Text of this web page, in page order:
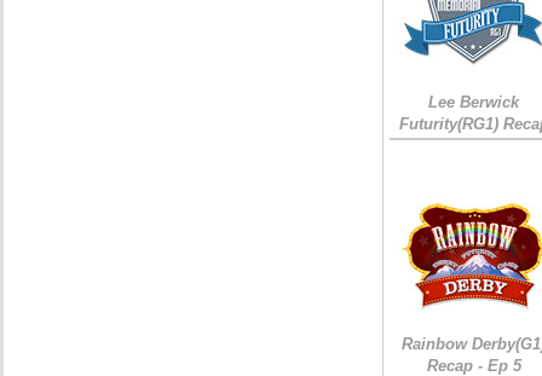
Lee Berwick
Futurity(RG1)
Rainbow
Recap - Ep 5